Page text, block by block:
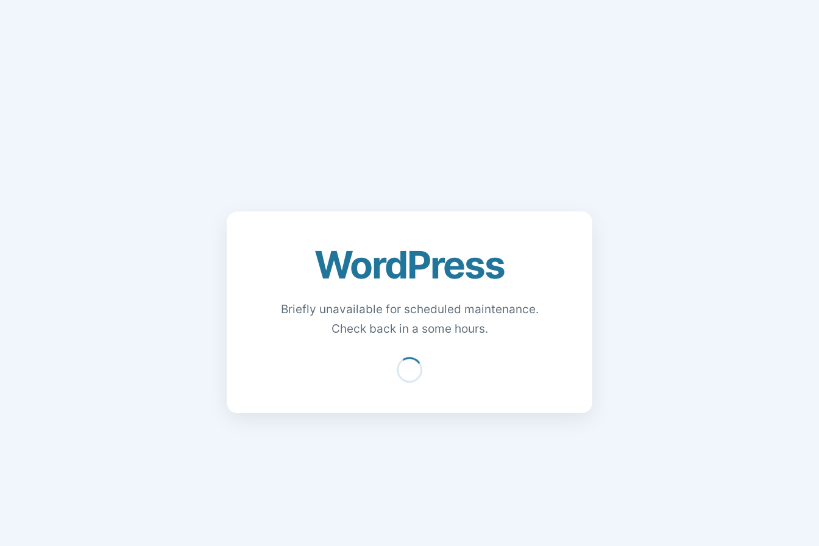
WordPress
Briefly unavailable for scheduled maintenance.
Check back in a some hours.